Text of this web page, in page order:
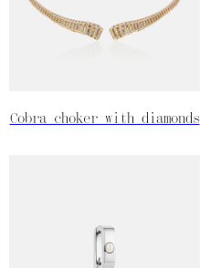
Cobra choker with diamonds